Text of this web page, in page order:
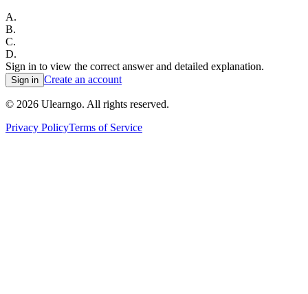
A.
B.
C.
D.
Sign in to view the correct answer and detailed explanation.
Sign in Create an account
© 2026 Ulearngo. All rights reserved.
Privacy PolicyTerms of Service